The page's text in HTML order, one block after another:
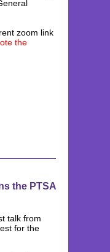
zoom link
the
the PTSA
talk from
for the